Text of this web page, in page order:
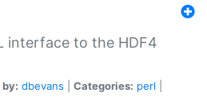
interface to the HDF4
dbevans Categories: perl